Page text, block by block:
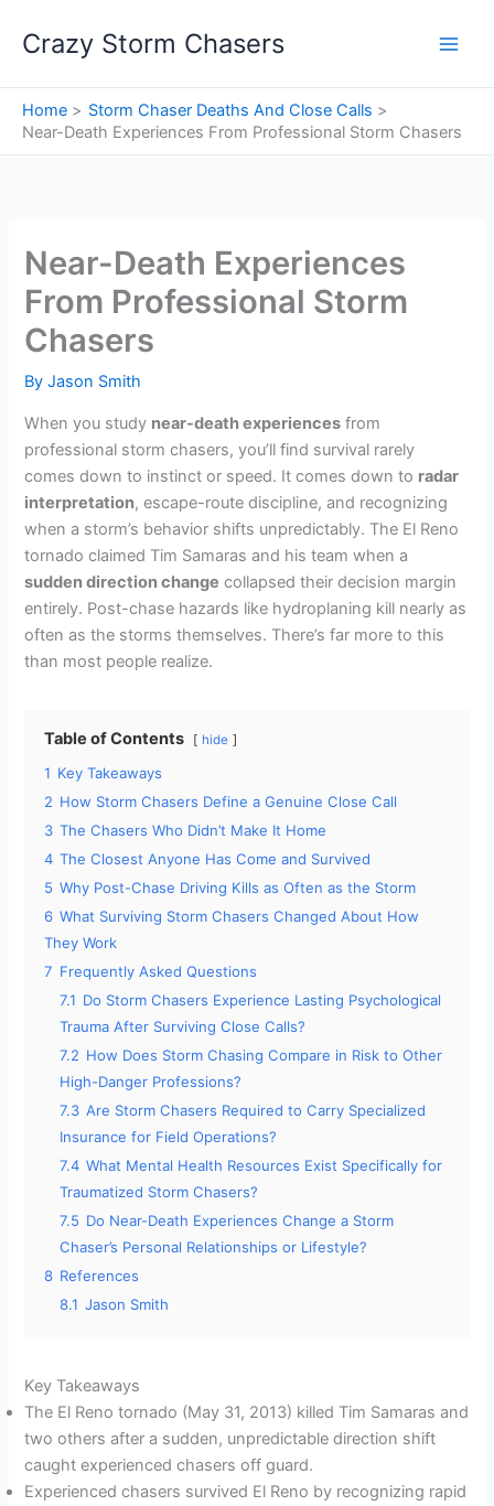
Crazy Storm Chasers
Home
Storm Chaser Deaths And Close Calls
Near-Death Experiences From Professional Storm Chasers
Near-Death Experiences
From Professional Storm
Chasers
ByJason Smith
When you study near-death experiences from
professional storm chasers, you’ll find survival rarely
comes down to instinct or speed. It comes down to radar
interpretation, escape-route discipline, and recognizing
when a storm’s behavior shifts unpredictably. The El Reno
tornado claimed Tim Samaras and his team when a
sudden direction change collapsed their decision margin
entirely. Post-chase hazards like hydroplaning kill nearly as
often as the storms themselves. There’s far more to this
than most people realize.
Table of Contents hide
1 Key Takeaways
2 How Storm Chasers Define a Genuine Close Call
3 The Chasers Who Didn’t Make It Home
4 The Closest Anyone Has Come and Survived
5 Why Post-Chase Driving Kills as Often as the Storm
6 What Surviving Storm Chasers Changed About How
They Work
7 Frequently Asked Questions
7.1 Do Storm Chasers Experience Lasting Psychological
Trauma After Surviving Close Calls?
7.2 How Does Storm Chasing Compare in Risk to Other
High-Danger Professions?
7.3 Are Storm Chasers Required to Carry Specialized
Insurance for Field Operations?
7.4 What Mental Health Resources Exist Specifically for
Traumatized Storm Chasers?
7.5 Do Near-Death Experiences Change a Storm
Chaser’s Personal Relationships or Lifestyle?
8 References
8.1 Jason Smith
Key Takeaways
The El Reno tornado (May 31, 2013) killed Tim Samaras and
two others after a sudden, unpredictable direction shift
caught experienced chasers off guard.
Experienced chasers survived El Reno by recognizing rapid